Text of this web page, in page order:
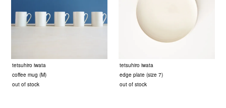
tetsuhiro iwata
coffee mug (M)
out of stock
tetsuhiro iwata
edge plate (size 7)
out of stock